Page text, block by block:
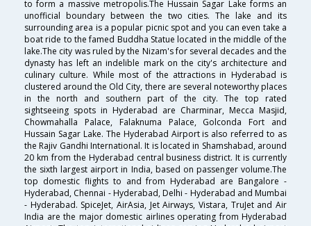
to form a massive metropolis.The Hussain Sagar Lake forms an
unofficial boundary between the two cities. The lake and its
surrounding area is a popular picnic spot and you can even take a
boat ride to the famed Buddha Statue located in the middle of the
lake.The city was ruled by the Nizam's for several decades and the
dynasty has left an indelible mark on the city's architecture and
culinary culture. While most of the attractions in Hyderabad is
clustered around the Old City, there are several noteworthy places
in the north and southern part of the city. The top rated
sightseeing spots in Hyderabad are Charminar, Mecca Masjid,
Chowmahalla Palace, Falaknuma Palace, Golconda Fort and
Hussain Sagar Lake. The Hyderabad Airport is also referred to as
the Rajiv Gandhi International. It is located in Shamshabad, around
20 km from the Hyderabad central business district. It is currently
the sixth largest airport in India, based on passenger volume.The
top domestic flights to and from Hyderabad are Bangalore -
Hyderabad, Chennai - Hyderabad, Delhi - Hyderabad and Mumbai
- Hyderabad. SpiceJet, AirAsia, Jet Airways, Vistara, TruJet and Air
India are the major domestic airlines operating from Hyderabad